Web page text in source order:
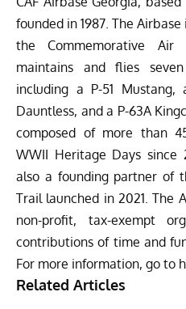
founded in 1987. The
the Commemorative Air
maintains and flies
including a P-51 Mustang,
Dauntless, and a P-63A
composed of more than
WWII Heritage Days
also a founding partner of
Trail launched in 2021. The
non-profit, tax-exempt
contributions of time and
For more information, go to
Related Articles